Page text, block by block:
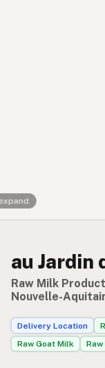
au Jardin
Raw Milk
Nouvelle-
Delivery Location
Raw Goat Milk